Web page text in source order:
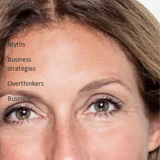
Habits
Weight Loss
Tips
Myths
Business
strategies
Overthinkers
Business
Life